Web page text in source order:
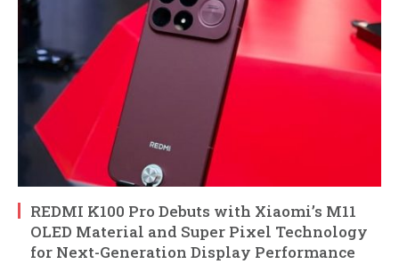
REDMI K100 Pro Debuts with Xiaomi’s M11
OLED Material and Super Pixel Technology
for Next-Generation Display Performance